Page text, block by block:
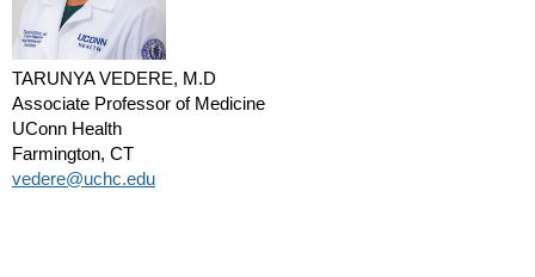
TARUNYA VEDERE, M.D
Associate Professor of Medicine
UConn Health
Farmington, CT
vedere@uchc.edu